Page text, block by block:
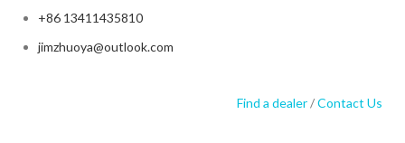
+86 13411435810
jimzhuoya@outlook.com
Find a dealer/Contact Us